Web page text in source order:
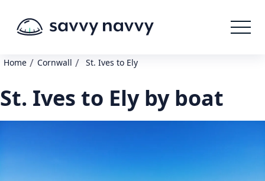
Home / Cornwall / St. Ives to Ely
St. Ives to Ely by boat